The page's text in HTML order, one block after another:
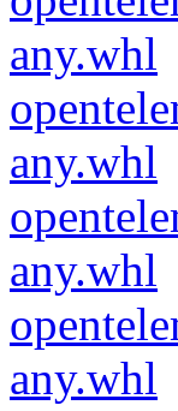
any.whl
any.whl
any.whl
any.whl